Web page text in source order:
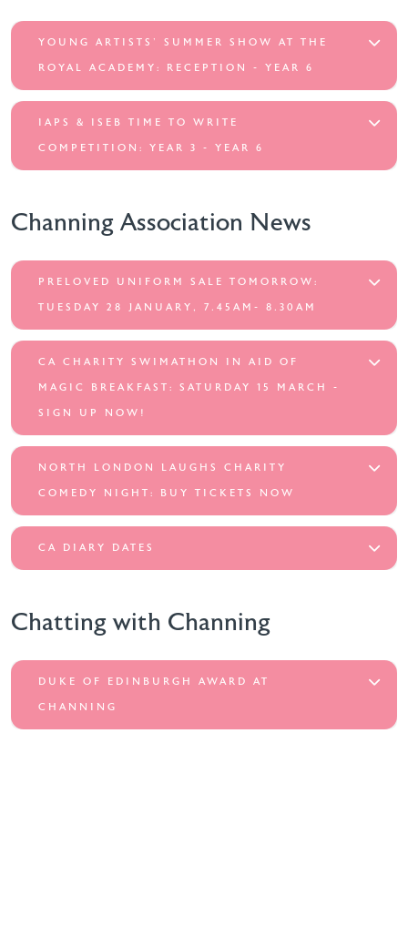
YOUNG ARTISTS' SUMMER SHOW AT THE
ROYAL ACADEMY: RECEPTION - YEAR 6
IAPS & ISEB TIME TO WRITE
COMPETITION: YEAR 3 - YEAR 6
Channing Association News
PRELOVED UNIFORM SALE TOMORROW:
TUESDAY 28 JANUARY, 7.45AM- 8.30AM
CA CHARITY SWIMATHON IN AID OF
MAGIC BREAKFAST: SATURDAY 15 MARCH -
SIGN UP NOW!
NORTH LONDON LAUGHS CHARITY
COMEDY NIGHT: BUY TICKETS NOW
CA DIARY DATES
Chatting with Channing
DUKE OF EDINBURGH AWARD AT
CHANNING